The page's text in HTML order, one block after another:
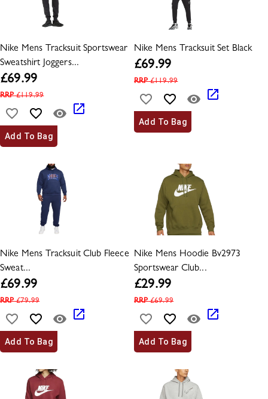
Nike Mens Tracksuit Sportswear
Sweatshirt Joggers...
£69.99
RRP£119.99
Add To Bag
Nike Mens Tracksuit Set Black
£69.99
RRP£119.99
Add To Bag
Nike Mens Tracksuit Club Fleece
Sweat...
£69.99
RRP£79.99
Add To Bag
Nike Mens Hoodie Bv2973
Sportswear Club...
£29.99
RRP£69.99
Add To Bag